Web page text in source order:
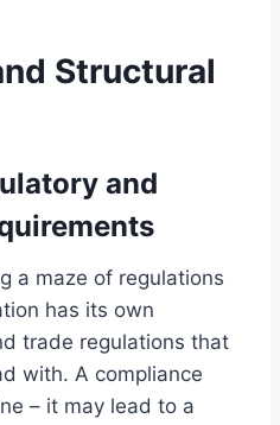
Structural
and
a maze of regulations
has its own
trade regulations that
with. A compliance
– it may lead to a